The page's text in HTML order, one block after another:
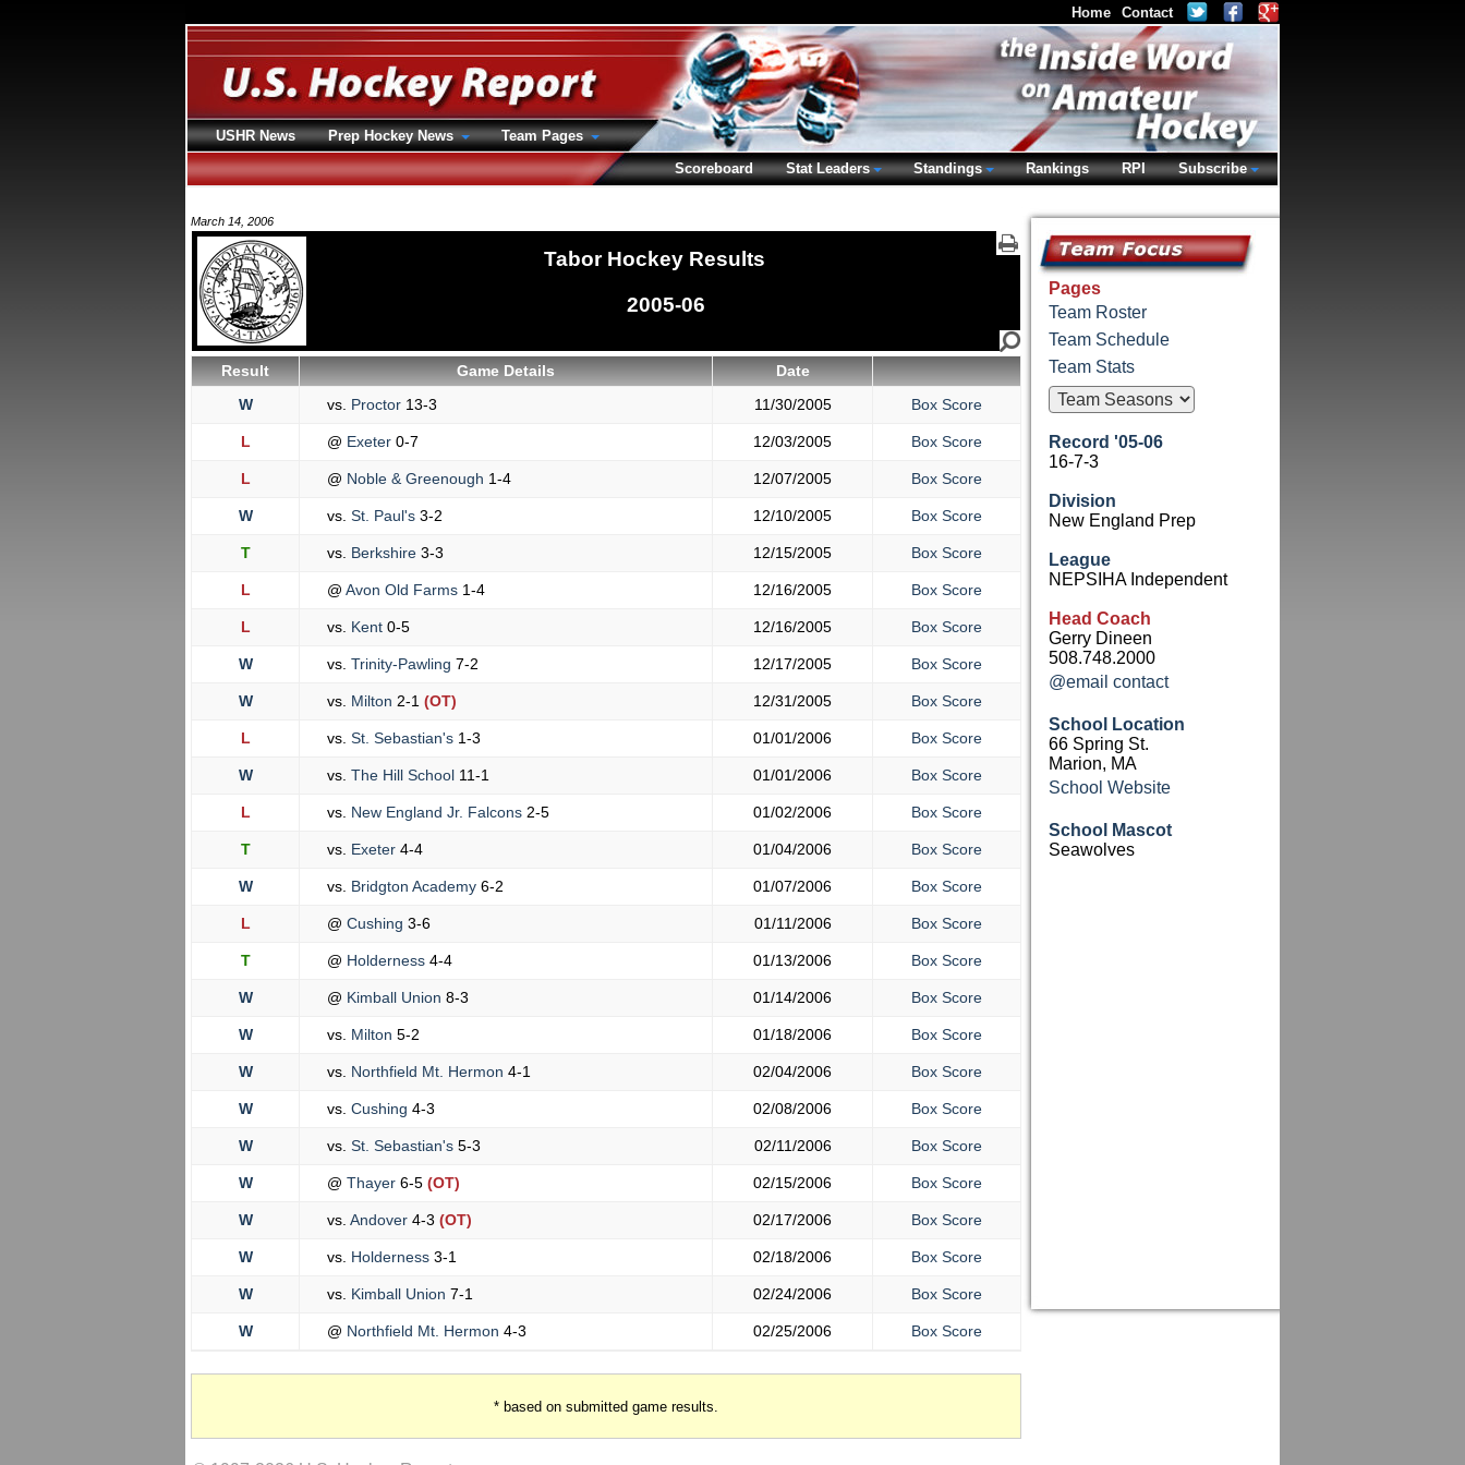
March 14, 2006
Tabor Hockey Results
2005-06
Result Game Details
Date
W
vs. Proctor 13-3 11/30/2005 Box Score
L @ Exeter 0-7 12/03/2005 Box Score
L @ Noble & Greenough 1-4 12/07/2005 Box Score
W vs. St. Paul's 3-2 12/10/2005 Box Score
T vs. Berkshire 3-3 12/15/2005 Box Score
L @ Avon Old Farms 1-4 12/16/2005 Box Score
L vs. Kent 0-5 12/16/2005 Box Score
W vs. Trinity-Pawling 7-2 12/17/2005 Box Score
W vs. Milton 2-1 (OT) 12/31/2005 Box Score
L vs. St. Sebastian's 1-3 01/01/2006 Box Score
W vs. The Hill School 11-1 01/01/2006 Box Score
L vs. New England Jr. Falcons 2-5 01/02/2006 Box Score
T vs. Exeter 4-4 01/04/2006 Box Score
W vs. Bridgton Academy 6-2 01/07/2006 Box Score
L @ Cushing 3-6 01/11/2006 Box Score
T @ Holderness 4-4 01/13/2006 Box Score
W @ Kimball Union 8-3 01/14/2006 Box Score
W vs. Milton 5-2 01/18/2006 Box Score
W vs. Northfield Mt. Hermon 4-1 02/04/2006 Box Score
W vs. Cushing 4-3 02/08/2006 Box Score
W vs. St. Sebastian's 5-3 02/11/2006 Box Score
W @ Thayer 6-5 (OT) 02/15/2006 Box Score
W vs. Andover 4-3 (OT) 02/17/2006 Box Score
W vs. Holderness 3-1 02/18/2006 Box Score
W vs. Kimball Union 7-1 02/24/2006 Box Score
W @ Northfield Mt. Hermon 4-3 02/25/2006 Box Score
* based on submitted game results.
Pages
Team Roster
Team Schedule
Team Stats
Record '05-06
16-7-3
Division
New England Prep
League
NEPSIHA Independent
Head Coach
Gerry Dineen
508.748.2000
@email contact
School Location
66 Spring St.
Marion, MA
School Website
School Mascot
Seawolves
Home Contact
USHR News Prep Hockey News
Team Pages
Scoreboard
Stat Leaders Standings Rankings RPI Subscribe